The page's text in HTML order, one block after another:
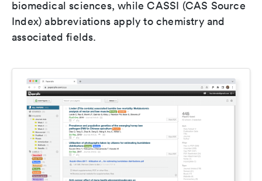
biomedical sciences, while CASSI (CAS Source
Index) abbreviations apply to chemistry and
associated fields.